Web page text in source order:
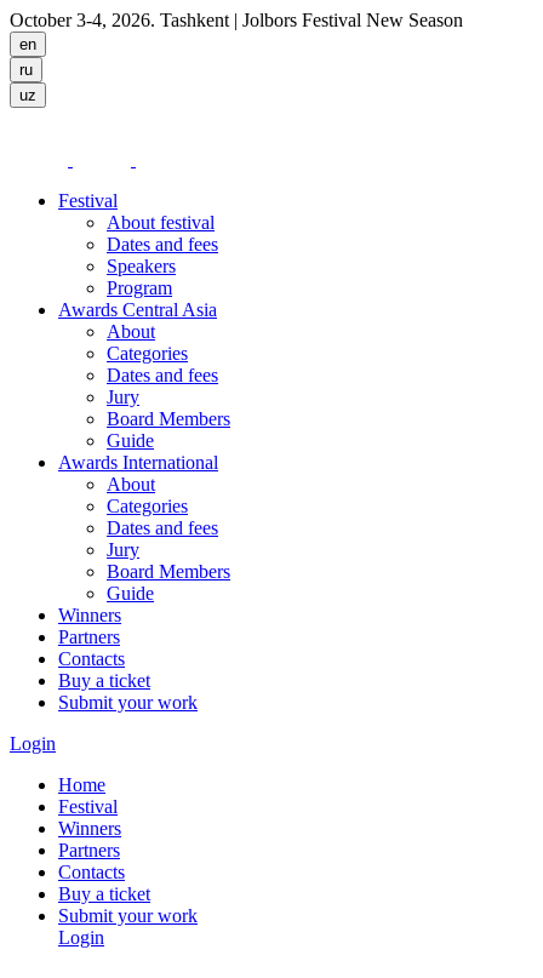
October 3-4, 2026. Tashkent | Jolbors Festival New Season
Festival
About festival
Dates and fees
Speakers
Program
Awards Central Asia
About
Categories
Dates and fees
Jury
Board Members
Guide
Awards International
About
Categories
Dates and fees
Jury
Board Members
Guide
Winners
Partners
Contacts
Buy a ticket
Submit your work
Login
Home
Festival
Winners
Partners
Contacts
Buy a ticket
Submit your work
Login